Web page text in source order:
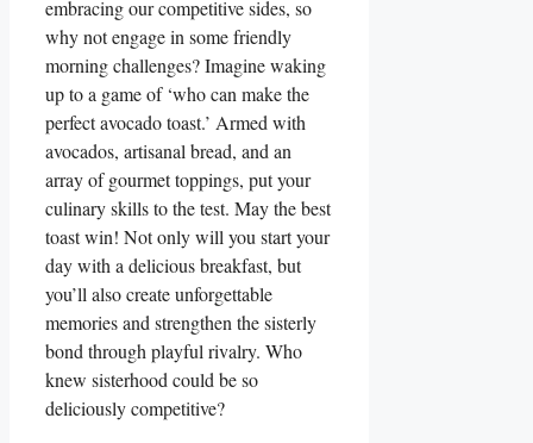
embracing our competitive sides, so
why not engage in some friendly
morning challenges? Imagine waking
up to a game of ‘who can make the
perfect avocado toast.’ Armed with
avocados, artisanal bread, and an
array of gourmet toppings, put your
culinary skills to the test. May the best
toast win! Not only will you start your
day with a delicious breakfast, but
you’ll also create unforgettable
memories and strengthen the sisterly
bond through playful rivalry. Who
knew sisterhood could be so
deliciously competitive?